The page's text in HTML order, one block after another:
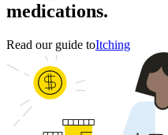
medications.
Read our guide toItching